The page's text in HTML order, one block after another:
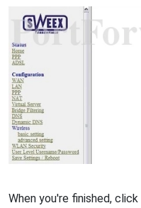
When you're finished, click